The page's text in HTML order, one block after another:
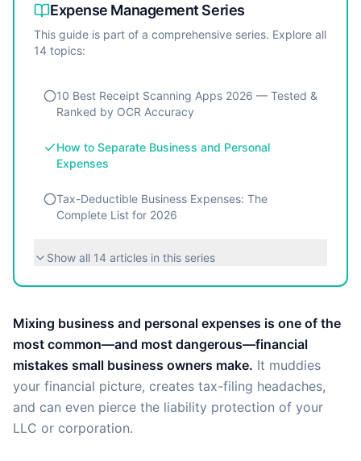
Expense Management Series
This guide is part of a comprehensive series. Explore all
14 topics:
10 Best Receipt Scanning Apps 2026 — Tested &
Ranked by OCR Accuracy
How to Separate Business and Personal
Expenses
Tax-Deductible Business Expenses: The
Complete List for 2026
Show all 14 articles in this series
Mixing business and personal expenses is one of the
most common—and most dangerous—financial
mistakes small business owners make. It muddies
your financial picture, creates tax-filing headaches,
and can even pierce the liability protection of your
LLC or corporation.